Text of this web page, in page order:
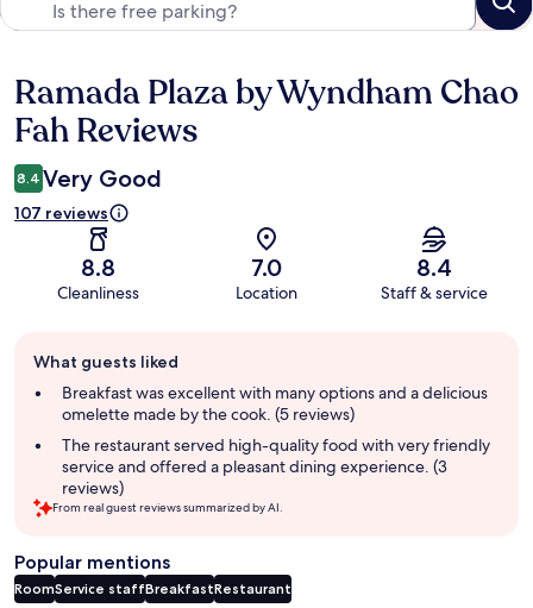
Reviews
Ramada Plaza by Wyndham Chao
Fah Reviews
8.4 Very Good
107 reviews
8.8
Cleanliness
7.0
Location
8.4
Staff & service
review
summary
What guests liked
Breakfast was excellent with many options and a delicious
omelette made by the cook. (5 reviews)
The restaurant served high-quality food with very friendly
service and offered a pleasant dining experience. (3
reviews)
From real guest reviews summarized by AI.
Popular mentions
RoomService staffBreakfastRestaurant